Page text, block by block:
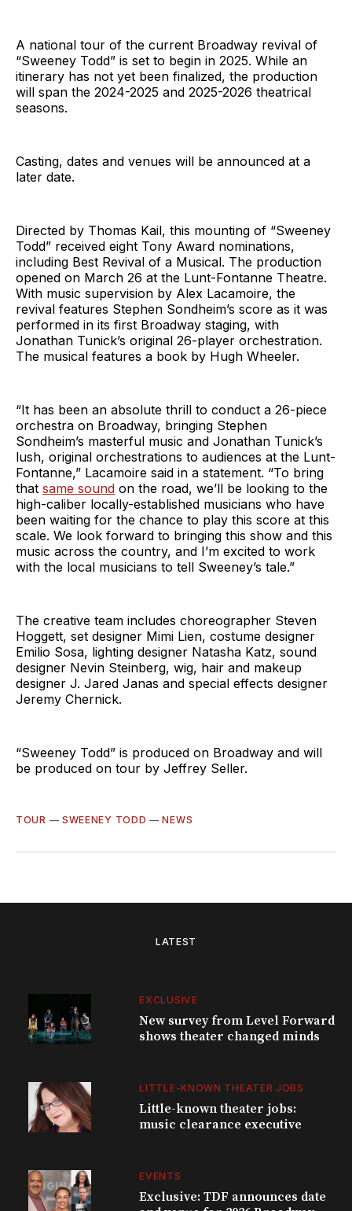
A national tour of the current Broadway revival of
“Sweeney Todd” is set to begin in 2025. While an
itinerary has not yet been finalized, the production
will span the 2024-2025 and 2025-2026 theatrical
seasons.
Casting, dates and venues will be announced at a
later date.
Directed by Thomas Kail, this mounting of “Sweeney
Todd” received eight Tony Award nominations,
including Best Revival of a Musical. The production
opened on March 26 at the Lunt-Fontanne Theatre.
With music supervision by Alex Lacamoire, the
revival features Stephen Sondheim’s score as it was
performed in its first Broadway staging, with
Jonathan Tunick’s original 26-player orchestration.
The musical features a book by Hugh Wheeler.
“It has been an absolute thrill to conduct a 26-piece
orchestra on Broadway, bringing Stephen
Sondheim’s masterful music and Jonathan Tunick’s
lush, original orchestrations to audiences at the Lunt-
Fontanne,” Lacamoire said in a statement. “To bring
that same sound on the road, we’ll be looking to the
high-caliber locally-established musicians who have
been waiting for the chance to play this score at this
scale. We look forward to bringing this show and this
music across the country, and I’m excited to work
with the local musicians to tell Sweeney’s tale.”
The creative team includes choreographer Steven
Hoggett, set designer Mimi Lien, costume designer
Emilio Sosa, lighting designer Natasha Katz, sound
designer Nevin Steinberg, wig, hair and makeup
designer J. Jared Janas and special effects designer
Jeremy Chernick.
“Sweeney Todd” is produced on Broadway and will
be produced on tour by Jeffrey Seller.
TOUR — SWEENEY TODD —NEWS
LATEST
EXCLUSIVE
New survey from Level Forward
shows theater changed minds
LITTLE-KNOWN THEATER JOBS
Little-known theater jobs:
music clearance executive
EVENTS
Exclusive: TDF announces date